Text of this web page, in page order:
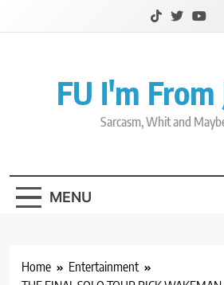
FU I'm From
Sarcasm, Whit and
MENU
Home
Entertainment